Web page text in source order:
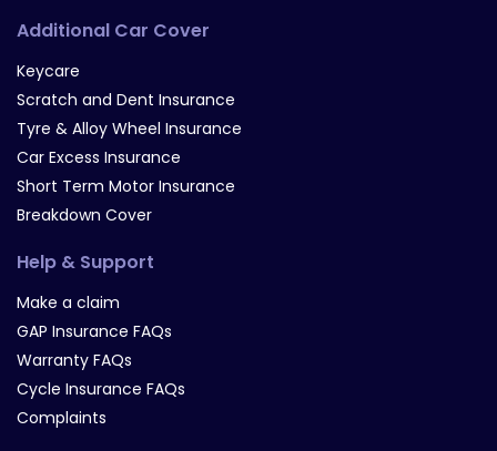
Additional Car Cover
Keycare
Scratch and Dent Insurance
Tyre & Alloy Wheel Insurance
Car Excess Insurance
Short Term Motor Insurance
Breakdown Cover
Help & Support
Make a claim
GAP Insurance FAQs
Warranty FAQs
Cycle Insurance FAQs
Complaints